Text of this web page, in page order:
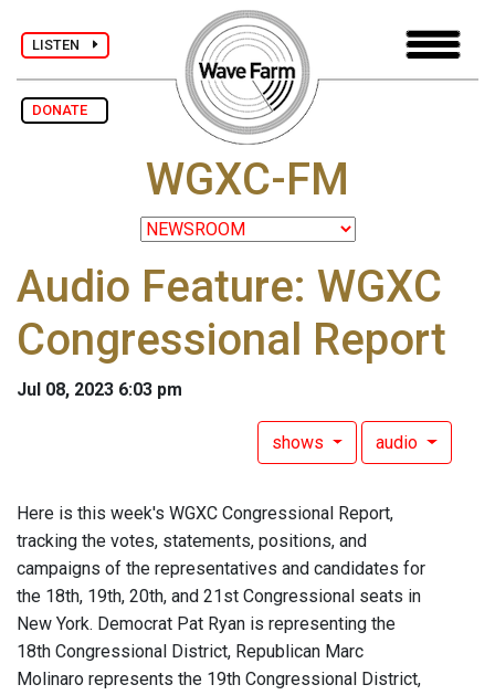
LISTEN
DONATE
WGXC-FM
Audio Feature: WGXC
Congressional Report
Jul 08, 2023 6:03 pm
shows audio
Here is this week's WGXC Congressional Report,
tracking the votes, statements, positions, and
campaigns of the representatives and candidates for
the 18th, 19th, 20th, and 21st Congressional seats in
New York. Democrat Pat Ryan is representing the
18th Congressional District, Republican Marc
Molinaro represents the 19th Congressional District,